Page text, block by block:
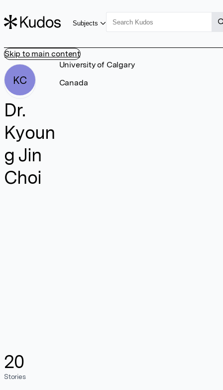
Skip to main content
Subjects
KC
Dr.
Kyoun
g Jin
Choi
20
Stories
University of Calgary
Canada